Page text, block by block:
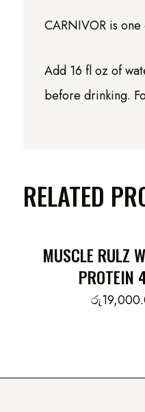
CARNIVOR is
Add 16 fl oz of
before drinking.
RELATED
MUSCLE RULZ
PROTEIN
රු